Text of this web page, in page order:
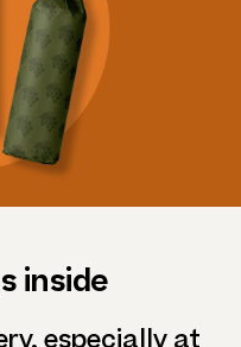
inside
especially at